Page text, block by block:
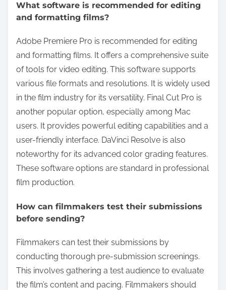
What software is recommended for editing
and formatting films?
Adobe Premiere Pro is recommended for editing
and formatting films. It offers a comprehensive suite
of tools for video editing. This software supports
various file formats and resolutions. It is widely used
in the film industry for its versatility. Final Cut Pro is
another popular option, especially among Mac
users. It provides powerful editing capabilities and a
user-friendly interface. DaVinci Resolve is also
noteworthy for its advanced color grading features.
These software options are standard in professional
film production.
How can filmmakers test their submissions
before sending?
Filmmakers can test their submissions by
conducting thorough pre-submission screenings.
This involves gathering a test audience to evaluate
the film’s content and pacing. Filmmakers should